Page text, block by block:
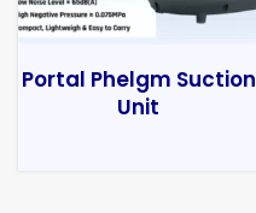
Portal Phelgm Suction
Unit